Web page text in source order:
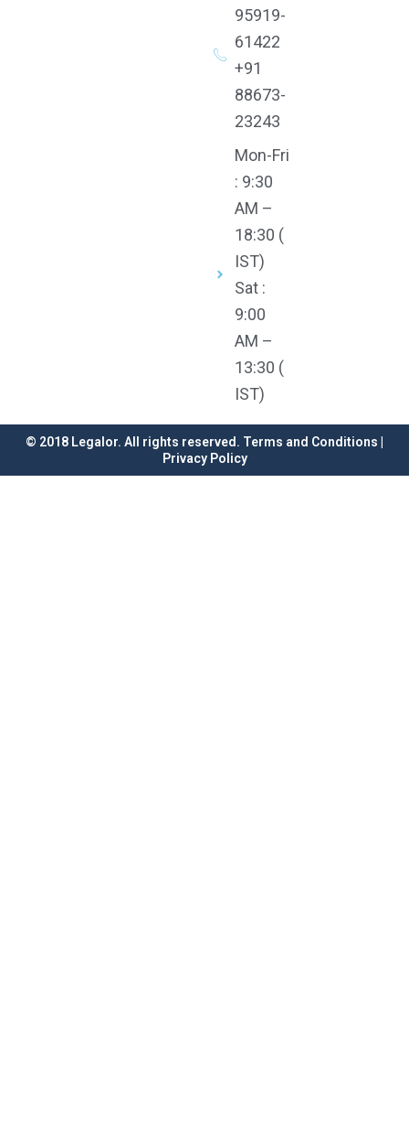
95919-
61422
+91
88673-
23243
Mon-Fri
: 9:30
AM –
18:30 (
IST)
Sat :
9:00
AM –
13:30 (
IST)
© 2018 Legalor. All rights reserved. Terms and Conditions |
Privacy Policy